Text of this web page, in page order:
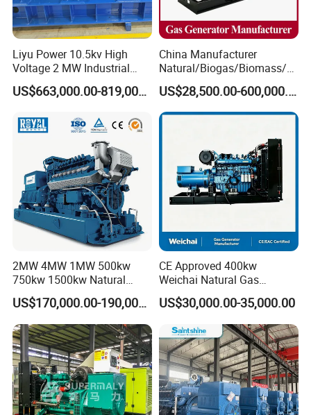
Liyu Power 10.5kv High
Voltage 2 MW Industrial
Gas Genset
US$663,000.00-819,000.00
China Manufacturer
Natural/Biogas/Biomass/L
PG/CNG/Propane/Methane
/Hydrogen/Power
Plant/Dual
Fuel/Sewage/Coke/Syngas
US$28,500.00-600,000.00
2MW 4MW 1MW 500kw
750kw 1500kw Natural
Methane Biogas Cummins
Jichai Weichai Mmw
Open/Silent/Container/Sou
ndproof Type Gas Generator
Data Center Oil Field Usage
US$170,000.00-190,000.00
CE Approved 400kw
Weichai Natural Gas
Generator for Safe Power
Generation
US$30,000.00-35,000.00